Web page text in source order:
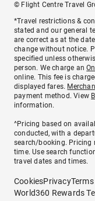
© Flight Centre Travel
*Travel restrictions &
stated and our general
are correct as at the
change without notice.
specified unless
person. We charge an
online. This fee is
displayed fares.
payment method. View
information.
^Pricing based on
conducted, with a
search/booking. Pricing
time. Use search
travel dates and times.
CookiesPrivacy
World360 Rewards